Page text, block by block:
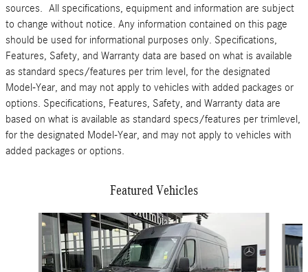
sources. All specifications, equipment and information are subject
to change without notice. Any information contained on this page
should be used for informational purposes only. Specifications,
Features, Safety, and Warranty data are based on what is available
as standard specs/features per trim level, for the designated
Model-Year, and may not apply to vehicles with added packages or
options. Specifications, Features, Safety, and Warranty data are
based on what is available as standard specs/features per trimlevel,
for the designated Model-Year, and may not apply to vehicles with
added packages or options.
Featured Vehicles
Slide 1 of 9